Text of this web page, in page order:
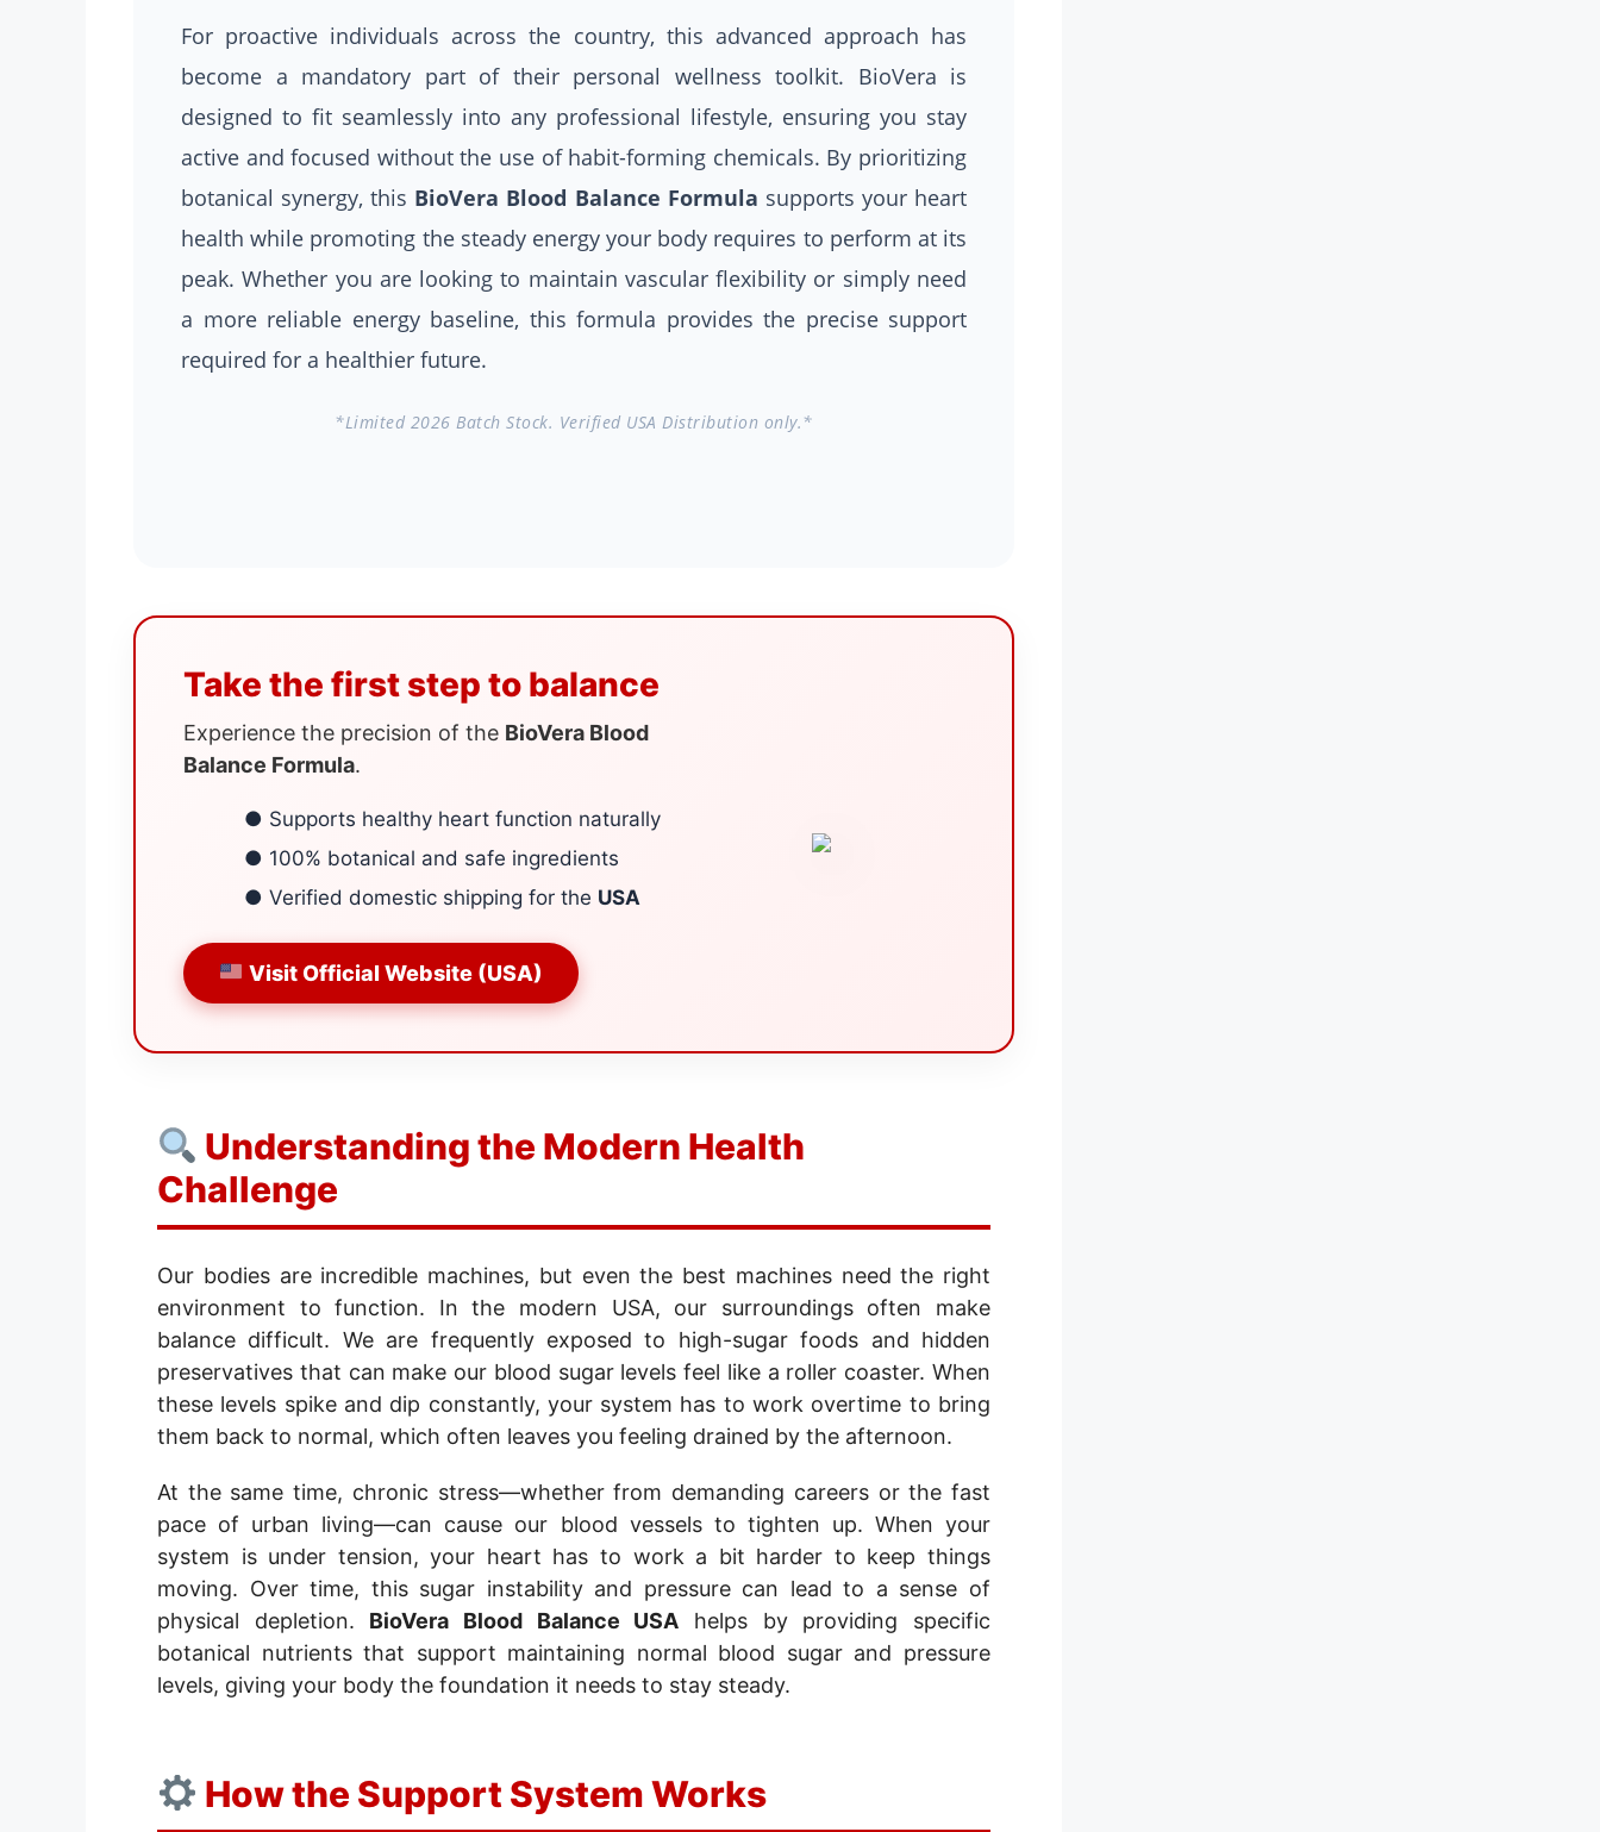
For proactive individuals across the country, this advanced approach has
become a mandatory part of their personal wellness toolkit. BioVera is
designed to fit seamlessly into any professional lifestyle, ensuring you stay
active and focused without the use of habit-forming chemicals. By prioritizing
botanical synergy, this BioVera Blood Balance Formula supports your heart
health while promoting the steady energy your body requires to perform at its
peak. Whether you are looking to maintain vascular flexibility or simply need
a more reliable energy baseline, this formula provides the precise support
required for a healthier future.
*Limited 2026 Batch Stock. Verified USA Distribution only.*
Take the first step to balance
Experience the precision of the BioVera Blood
Balance Formula.
● Supports healthy heart function naturally
● 100% botanical and safe ingredients
● Verified domestic shipping for the USA
Visit Official Website (USA)
Understanding the Modern Health
Challenge
Our bodies are incredible machines, but even the best machines need the right
environment to function. In the modern USA, our surroundings often make
balance difficult. We are frequently exposed to high-sugar foods and hidden
preservatives that can make our blood sugar levels feel like a roller coaster. When
these levels spike and dip constantly, your system has to work overtime to bring
them back to normal, which often leaves you feeling drained by the afternoon.
At the same time, chronic stress—whether from demanding careers or the fast
pace of urban living—can cause our blood vessels to tighten up. When your
system is under tension, your heart has to work a bit harder to keep things
moving. Over time, this sugar instability and pressure can lead to a sense of
physical depletion. BioVera Blood Balance USA helps by providing specific
botanical nutrients that support maintaining normal blood sugar and pressure
levels, giving your body the foundation it needs to stay steady.
How the Support System Works